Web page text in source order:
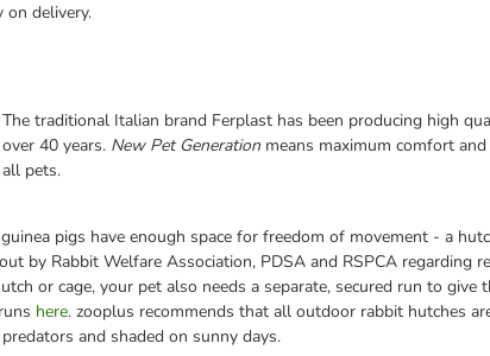
on delivery.
The traditional Italian brand Ferplast has been producing high
over 40 years. New Pet Generation means maximum comfort
all pets.
pigs have enough space for freedom of movement - a
by Rabbit Welfare Association, PDSA and RSPCA regarding
or cage, your pet also needs a separate, secured run to give
here. zooplus recommends that all outdoor rabbit hutches
and shaded on sunny days.